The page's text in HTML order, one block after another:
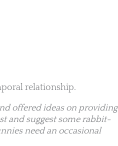
relationship.
offered ideas on providing
and suggest some rabbit-
need an occasional